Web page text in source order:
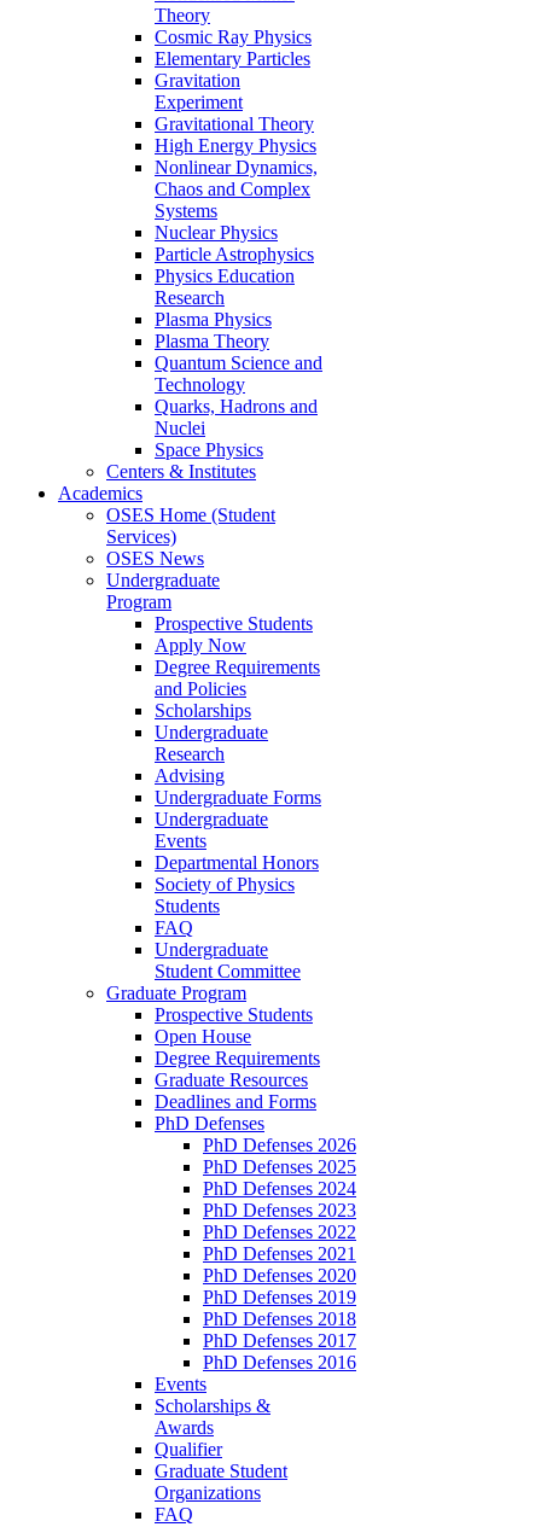
Theory
Cosmic Ray Physics
Elementary Particles
Gravitation
Experiment
Gravitational Theory
High Energy Physics
Nonlinear Dynamics,
Chaos and Complex
Systems
Nuclear Physics
Particle Astrophysics
Physics Education
Research
Plasma Physics
Plasma Theory
Quantum Science and
Technology
Quarks, Hadrons and
Nuclei
Space Physics
Centers & Institutes
Academics
OSES Home (Student
Services)
OSES News
Undergraduate
Program
Prospective Students
Apply Now
Degree Requirements
and Policies
Scholarships
Undergraduate
Research
Advising
Undergraduate Forms
Undergraduate
Events
Departmental Honors
Society of Physics
Students
FAQ
Undergraduate
Student Committee
Graduate Program
Prospective Students
Open House
Degree Requirements
Graduate Resources
Deadlines and Forms
PhD Defenses
PhD Defenses 2026
PhD Defenses 2025
PhD Defenses 2024
PhD Defenses 2023
PhD Defenses 2022
PhD Defenses 2021
PhD Defenses 2020
PhD Defenses 2019
PhD Defenses 2018
PhD Defenses 2017
PhD Defenses 2016
Events
Scholarships &
Awards
Qualifier
Graduate Student
Organizations
FAQ